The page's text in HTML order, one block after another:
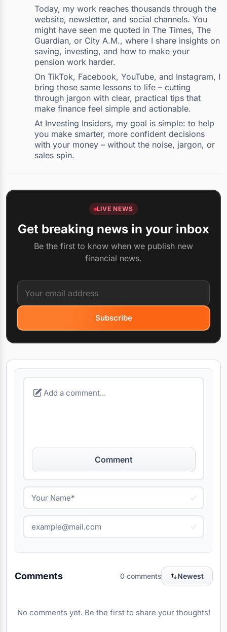
Today, my work reaches thousands through the
website, newsletter, and social channels. You
might have seen me quoted in The Times, The
Guardian, or City A.M., where I share insights on
saving, investing, and how to make your
pension work harder.
On TikTok, Facebook, YouTube, and Instagram, I
bring those same lessons to life – cutting
through jargon with clear, practical tips that
make finance feel simple and actionable.
At Investing Insiders, my goal is simple: to help
you make smarter, more confident decisions
with your money – without the noise, jargon, or
sales spin.
LIVE NEWS
Get breaking news in your inbox
Be the first to know when we publish new
financial news.
Subscribe
Comment
Comments 0 comments Newest
No comments yet. Be the first to share your thoughts!